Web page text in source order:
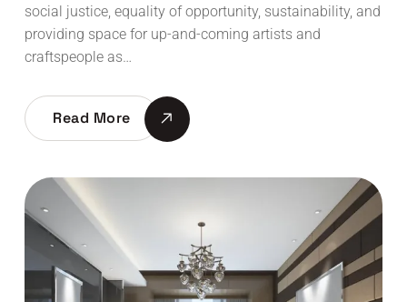
social justice, equality of opportunity, sustainability, and
providing space for up-and-coming artists and
craftspeople as…
Read More